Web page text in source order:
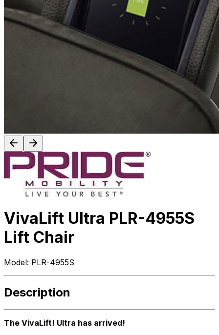
VivaLift Ultra PLR-4955S
Lift Chair
Model: PLR-4955S
Description
The VivaLift! Ultra has arrived!